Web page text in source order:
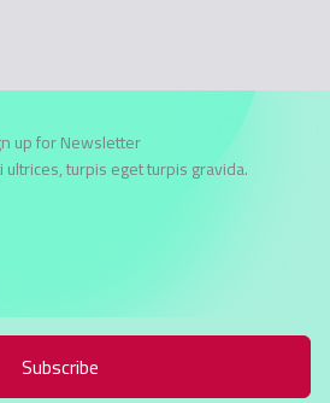
up for Newsletter
turpis eget turpis gravida.
Subscribe